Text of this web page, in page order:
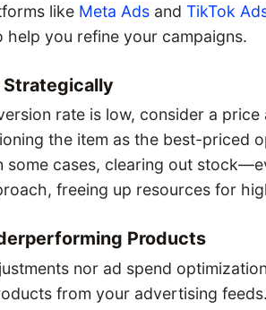
like Meta Adsand TikTok
help you refine your campaigns.
Strategically
rate is low, consider a
the item as the best-priced
some cases, clearing out
freeing up resources for
Products
nor ad spend
from your advertising